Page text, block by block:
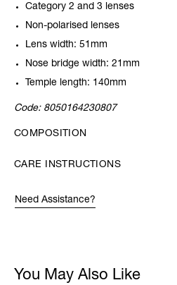
Category 2 and 3 lenses
Non-polarised lenses
Lens width: 51mm
Nose bridge width: 21mm
Temple length: 140mm
Code: 8050164230807
COMPOSITION
CARE INSTRUCTIONS
Need Assistance?
You May Also Like